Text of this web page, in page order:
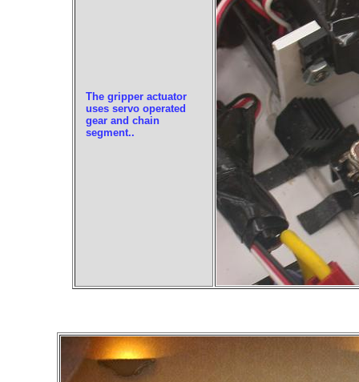
The gripper actuator
uses servo operated
gear and chain
segment..